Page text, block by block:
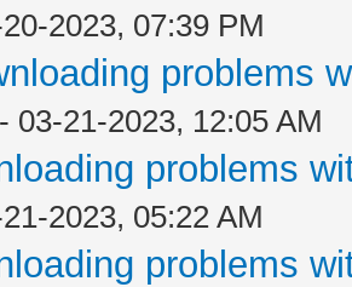
2023, 07:39 PM
problems
- 03-21-2023, 12:05 AM
problems
2023, 05:22 AM
problems